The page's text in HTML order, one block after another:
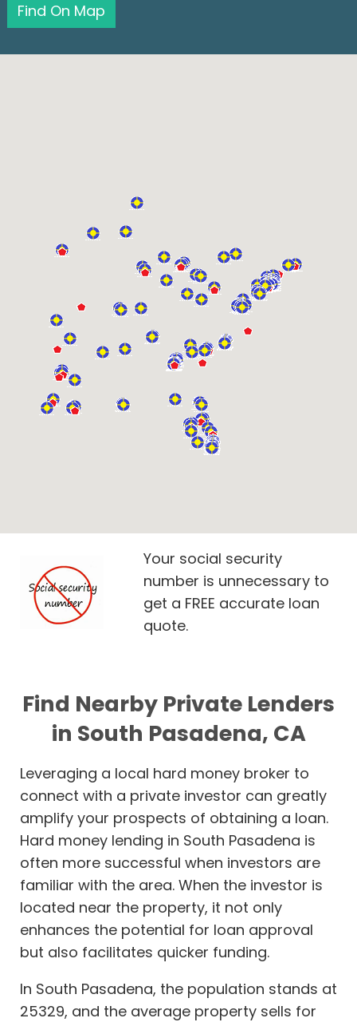
Find On Map
Your social security
number is unnecessary to
get a FREE accurate loan
quote.
Find Nearby Private Lenders
in South Pasadena, CA
Leveraging a local hard money broker to
connect with a private investor can greatly
amplify your prospects of obtaining a loan.
Hard money lending in South Pasadena is
often more successful when investors are
familiar with the area. When the investor is
located near the property, it not only
enhances the potential for loan approval
but also facilitates quicker funding.
In South Pasadena, the population stands at
25329, and the average property sells for